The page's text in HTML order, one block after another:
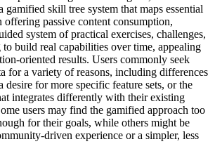
skill tree system that maps essential
passive content consumption,
system of practical exercises, challenges,
to build real capabilities over time, appealing
oriented results. Users commonly seek
for a variety of reasons, including differences
desire for more specific feature sets, or the
integrates differently with their existing
users may find the gamified approach too
for their goals, while others might be
driven experience or a simpler, less